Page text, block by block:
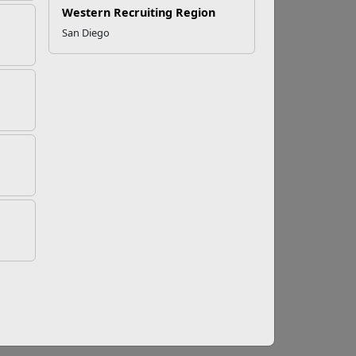
Western Recruiting Region
San Diego
To
if that's something you are comfortable
helpful. In any event, the last thing you
with full and complete care, treatment,
all the supportive services at your disposal,